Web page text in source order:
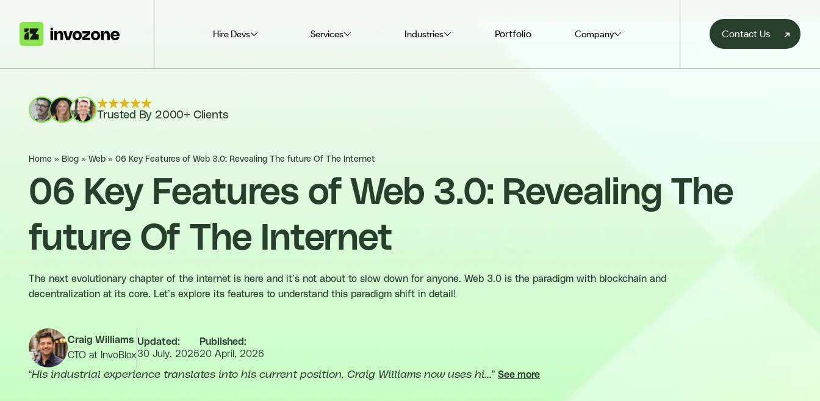
Hire Devs Services Industries Portfolio Company Contact Us
Trusted By 2000+ Clients
Home » Blog » Web » 06 Key Features of Web 3.0: Revealing The future Of The Internet
06 Key Features of Web 3.0: Revealing The
future Of The Internet
The next evolutionary chapter of the internet is here and it’s not about to slow down for anyone. Web 3.0 is the paradigm with blockchain and
decentralization at its core. Let’s explore its features to understand this paradigm shift in detail!
Craig Williams
CTO at InvoBlox
Updated:
30 July, 2026
Published:
20 April, 2026
“His industrial experience translates into his current position, Craig Williams now uses hi...” See more